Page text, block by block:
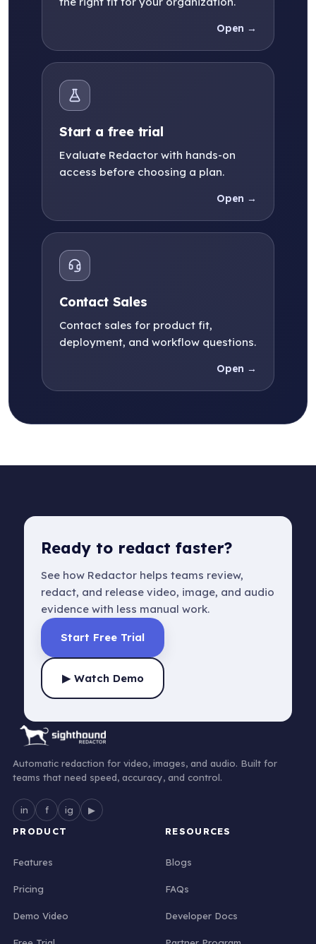
Open →
Start a free trial
Evaluate Redactor with hands-on
access before choosing a plan.
Open →
Contact Sales
Contact sales for product fit,
deployment, and workflow questions.
Open →
Ready to redact faster?
See how Redactor helps teams review,
redact, and release video, image, and audio
evidence with less manual work.
Start Free Trial
▶ Watch Demo
Automatic redaction for video, images, and audio. Built for
teams that need speed, accuracy, and control.
in f ig
▶
PRODUCT
Features
Pricing
Demo Video
RESOURCES
Blogs
FAQs
Developer Docs